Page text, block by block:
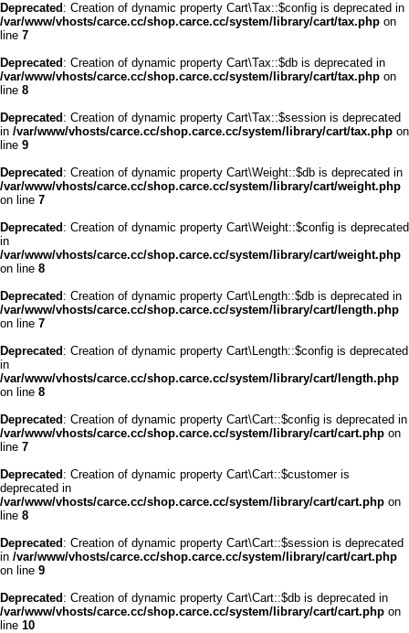
Deprecated : Creation of dynamic property Cart\Tax::$config is deprecated in
/var/www/vhosts/carce.cc/shop.carce.cc/system/library/cart/tax.php on
line 7
Deprecated : Creation of dynamic property Cart\Tax::$db is deprecated in
/var/www/vhosts/carce.cc/shop.carce.cc/system/library/cart/tax.php on
line 8
Deprecated : Creation of dynamic property Cart\Tax::$session is deprecated
in /var/www/vhosts/carce.cc/shop.carce.cc/system/library/cart/tax.php on
line 9
Deprecated : Creation of dynamic property Cart\Weight::$db is deprecated in
/var/www/vhosts/carce.cc/shop.carce.cc/system/library/cart/weight.php
on line 7
Deprecated : Creation of dynamic property Cart\Weight::$config is deprecated
in
/var/www/vhosts/carce.cc/shop.carce.cc/system/library/cart/weight.php
on line 8
Deprecated : Creation of dynamic property Cart\Length::$db is deprecated in
/var/www/vhosts/carce.cc/shop.carce.cc/system/library/cart/length.php
on line 7
Deprecated : Creation of dynamic property Cart\Length::$config is deprecated
in
/var/www/vhosts/carce.cc/shop.carce.cc/system/library/cart/length.php
on line 8
Deprecated : Creation of dynamic property Cart\Cart::$config is deprecated in
/var/www/vhosts/carce.cc/shop.carce.cc/system/library/cart/cart.php on
line 7
Deprecated : Creation of dynamic property Cart\Cart::$customer is
deprecated in
/var/www/vhosts/carce.cc/shop.carce.cc/system/library/cart/cart.php on
line 8
Deprecated : Creation of dynamic property Cart\Cart::$session is deprecated
in /var/www/vhosts/carce.cc/shop.carce.cc/system/library/cart/cart.php
on line 9
Deprecated : Creation of dynamic property Cart\Cart::$db is deprecated in
/var/www/vhosts/carce.cc/shop.carce.cc/system/library/cart/cart.php on
line 10